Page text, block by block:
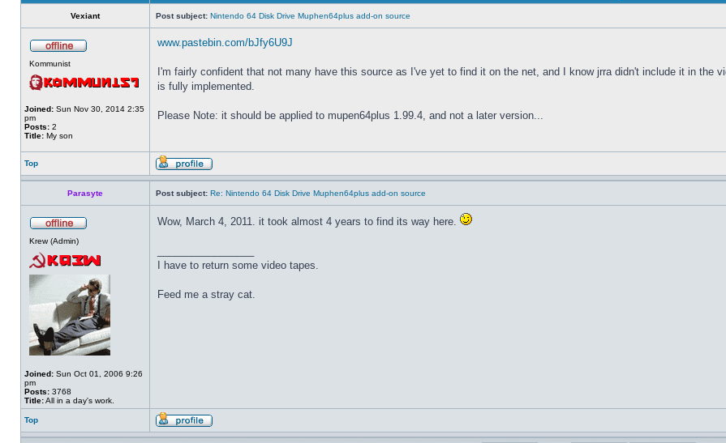
Vexiant Post subject: Nintendo 64 Disk Drive Muphen64plus add-on source
Kommunist
Joined: Sun Nov 30, 2014 2:35
pm
Posts: 2
Title: My son
www.pastebin.com/bJfy6U9J
I'm fairly confident that not many have this source as I've yet to find it on the net, and I know jrra didn't include it in the
is fully implemented.
Please Note: it should be applied to mupen64plus 1.99.4, and not a later version...
Top
Parasyte Post subject: Re: Nintendo 64 Disk Drive Muphen64plus add-on source
Krew (Admin)
Joined: Sun Oct 01, 2006 9:26
pm
Posts: 3768
Title:All in a day's work.
Wow, March 4, 2011. it took almost 4 years to find its way here.
I have to return some video tapes.
Feed me a stray cat.
Top